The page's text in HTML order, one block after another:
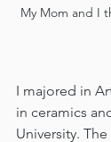
My Mom and I
I majored in
in ceramics
University.